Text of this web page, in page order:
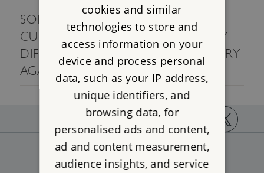
SORRY, THERE ARE NO EVENTS
CURRENTLY AVAILABLE. PLEASE TRY
DIFFERENT SEARCH CRITERIA, OR TRY
AGAIN LATER.
https://www.facebook.com/englishheritage
https://instagram.com/englishheritage
https://
cookies and similar
technologies to store and
access information on your
device and process personal
data, such as your IP address,
unique identifiers, and
browsing data, for
personalised ads and content,
ad and content measurement,
audience insights, and service